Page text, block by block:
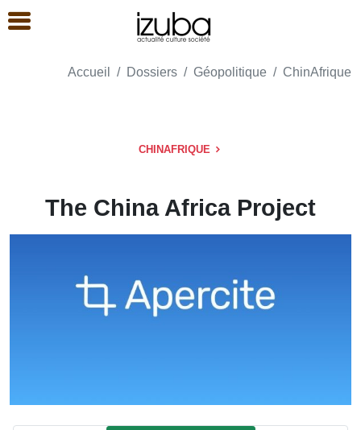
Accueil Dossiers Géopolitique ChinAfrique
CHINAFRIQUE
The China Africa Project